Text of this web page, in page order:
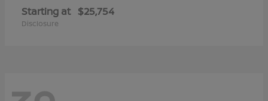
Starting at $25,754
Disclosure